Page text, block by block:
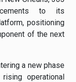
to its
positioning
of the next
a new phase
operational